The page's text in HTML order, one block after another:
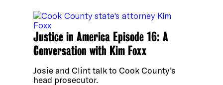
Justice in America Episode 16: A
Conversation with Kim Foxx
Josie and Clint talk to Cook County’s
head prosecutor.